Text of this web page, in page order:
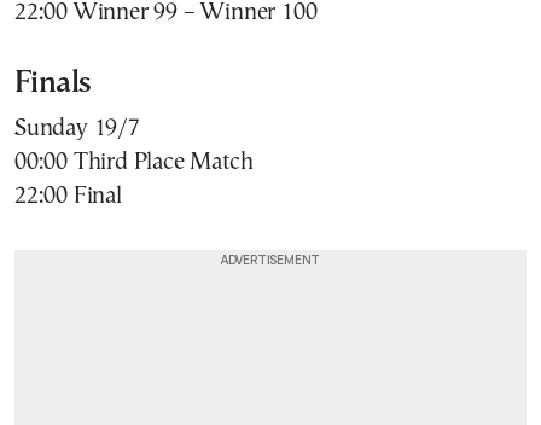
22:00 Winner 99 – Winner 100
Finals
Sunday 19/7
00:00 Third Place Match
22:00 Final